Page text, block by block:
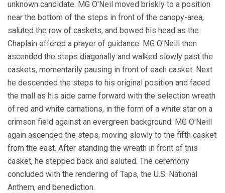
unknown candidate. MG O'Neil moved briskly to a position
near the bottom of the steps in front of the canopy-area,
saluted the row of caskets, and bowed his head as the
Chaplain offered a prayer of guidance. MG O'Neill then
ascended the steps diagonally and walked slowly past the
caskets, momentarily pausing in front of each casket. Next
he descended the steps to his original position and faced
the mall as his aide came forward with the selection wreath
of red and white carnations, in the form of a white star on a
crimson field against an evergreen background. MG O'Neill
again ascended the steps, moving slowly to the fifth casket
from the east. After standing the wreath in front of this
casket, he stepped back and saluted. The ceremony
concluded with the rendering of Taps, the U.S. National
Anthem, and benediction.